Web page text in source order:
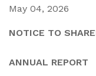
May 04, 2026
NOTICE TO
ANNUAL REPORT